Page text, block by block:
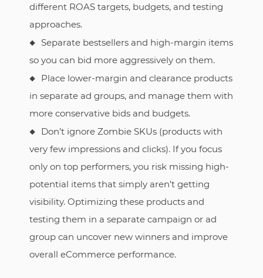
different ROAS targets, budgets, and testing
approaches.
Separate bestsellers and high-margin items
so you can bid more aggressively on them.
Place lower-margin and clearance products
in separate ad groups, and manage them with
more conservative bids and budgets.
Don’t ignore Zombie SKUs (products with
very few impressions and clicks). If you focus
only on top performers, you risk missing high-
potential items that simply aren’t getting
visibility. Optimizing these products and
testing them in a separate campaign or ad
group can uncover new winners and improve
overall eCommerce performance.